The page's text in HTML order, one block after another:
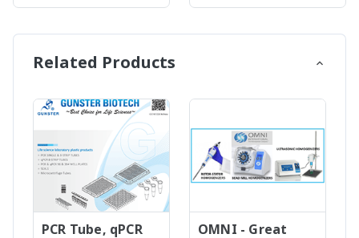
covering most
various industries and
instruments with
three-digit accuracy to
the world’s most
precise six-digit density
meter, from handhelds
to benchtop
instruments. Anton
Paar offers the right
chemical industries. A
viscosity, intrinsic
of a polymer and more.
For more
information:
paar.com/th-
th/products/details/roll
for characterizing the
of tissues and soft
human body. It is
especially designed for
research on soft
biological materials,
for example soft
tissues. Rely on the
Bioindenter’s
unmatched force and
(THAILAND) LTD
Anton Paar’s powerful
the Monowave series
SOLV – deliver
performance. From
smallest quantities to
gram-scale library
kilogram batch
processing, you can be
(THAILAND) LTD
Related Products
PCR Tube, qPCR
OMNI - Great